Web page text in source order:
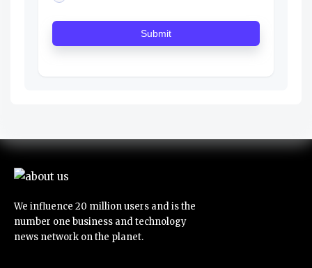
Submit
We influence 20 million users and is the
number one business and technology
news network on the planet.